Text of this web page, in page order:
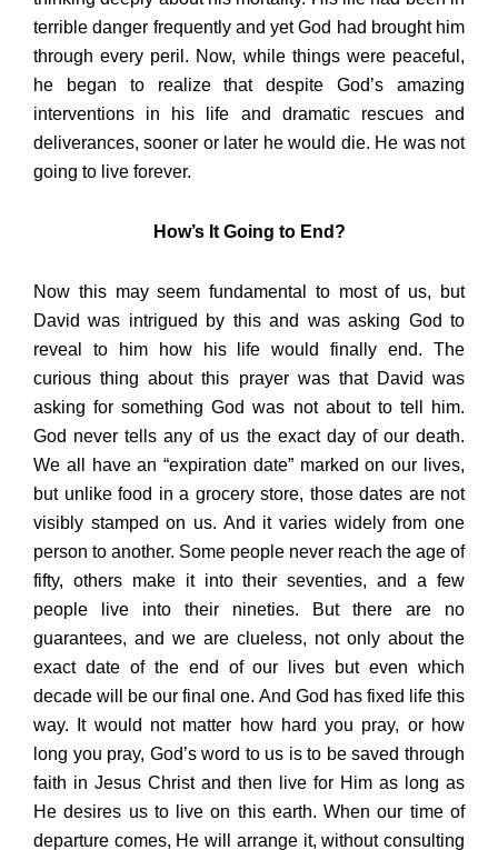
terrible danger frequently and yet God had brought him
through every peril. Now, while things were peaceful,
he began to realize that despite God’s amazing
interventions in his life and dramatic rescues and
deliverances, sooner or later he would die. He was not
going to live forever.
How’s It Going to End?
Now this may seem fundamental to most of us, but
David was intrigued by this and was asking God to
reveal to him how his life would finally end. The
curious thing about this prayer was that David was
asking for something God was not about to tell him.
God never tells any of us the exact day of our death.
We all have an “expiration date” marked on our lives,
but unlike food in a grocery store, those dates are not
visibly stamped on us. And it varies widely from one
person to another. Some people never reach the age of
fifty, others make it into their seventies, and a few
people live into their nineties. But there are no
guarantees, and we are clueless, not only about the
exact date of the end of our lives but even which
decade will be our final one. And God has fixed life this
way. It would not matter how hard you pray, or how
long you pray, God’s word to us is to be saved through
faith in Jesus Christ and then live for Him as long as
He desires us to live on this earth. When our time of
departure comes, He will arrange it, without consulting